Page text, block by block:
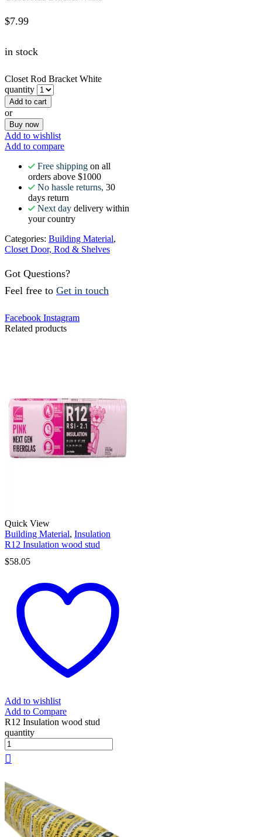
$7.99
in stock
Closet Rod Bracket White
quantity
Add to cart
or
Buy now
Add to wishlist
Add to compare
Free shipping on all
orders above $1000
No hassle returns, 30
days return
Next day delivery within
your country
Categories: Building Material,
Closet Door, Rod & Shelves
Got Questions?
Feel free to Get in touch
Facebook Instagram
Related products
Quick View
Building Material, Insulation
R12 Insulation wood stud
$58.05
Add to wishlist
Add to Compare
R12 Insulation wood stud
quantity